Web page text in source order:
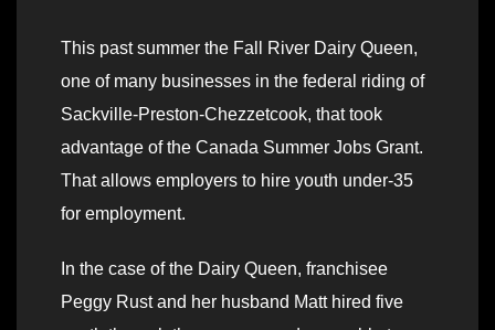
This past summer the Fall River Dairy Queen,
one of many businesses in the federal riding of
Sackville-Preston-Chezzetcook, that took
advantage of the Canada Summer Jobs Grant.
That allows employers to hire youth under-35
for employment.
In the case of the Dairy Queen, franchisee
Peggy Rust and her husband Matt hired five